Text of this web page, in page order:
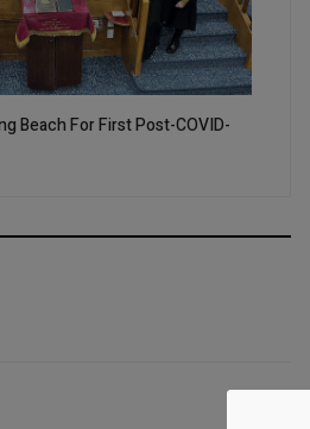
Beach For First Post-COVID-